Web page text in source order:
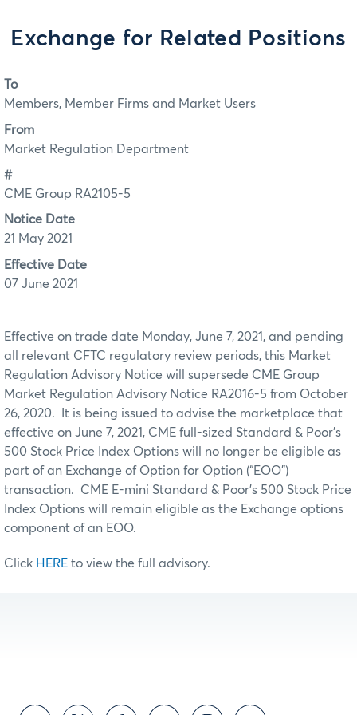
Exchange for Related Positions
To
Members, Member Firms and Market Users
From
Market Regulation Department
#
CME Group RA2105-5
Notice Date
21 May 2021
Effective Date
07 June 2021
Effective on trade date Monday, June 7, 2021, and pending
all relevant CFTC regulatory review periods, this Market
Regulation Advisory Notice will supersede CME Group
Market Regulation Advisory Notice RA2016-5 from October
26, 2020. It is being issued to advise the marketplace that
effective on June 7, 2021, CME full-sized Standard & Poor’s
500 Stock Price Index Options will no longer be eligible as
part of an Exchange of Option for Option (“EOO”)
transaction. CME E-mini Standard & Poor’s 500 Stock Price
Index Options will remain eligible as the Exchange options
component of an EOO.
Click HERE to view the full advisory.